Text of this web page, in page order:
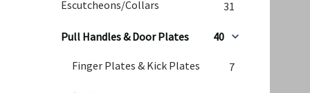
Escutcheons/Collars 31
Pull Handles & Door Plates 40
Finger Plates & Kick Plates 7